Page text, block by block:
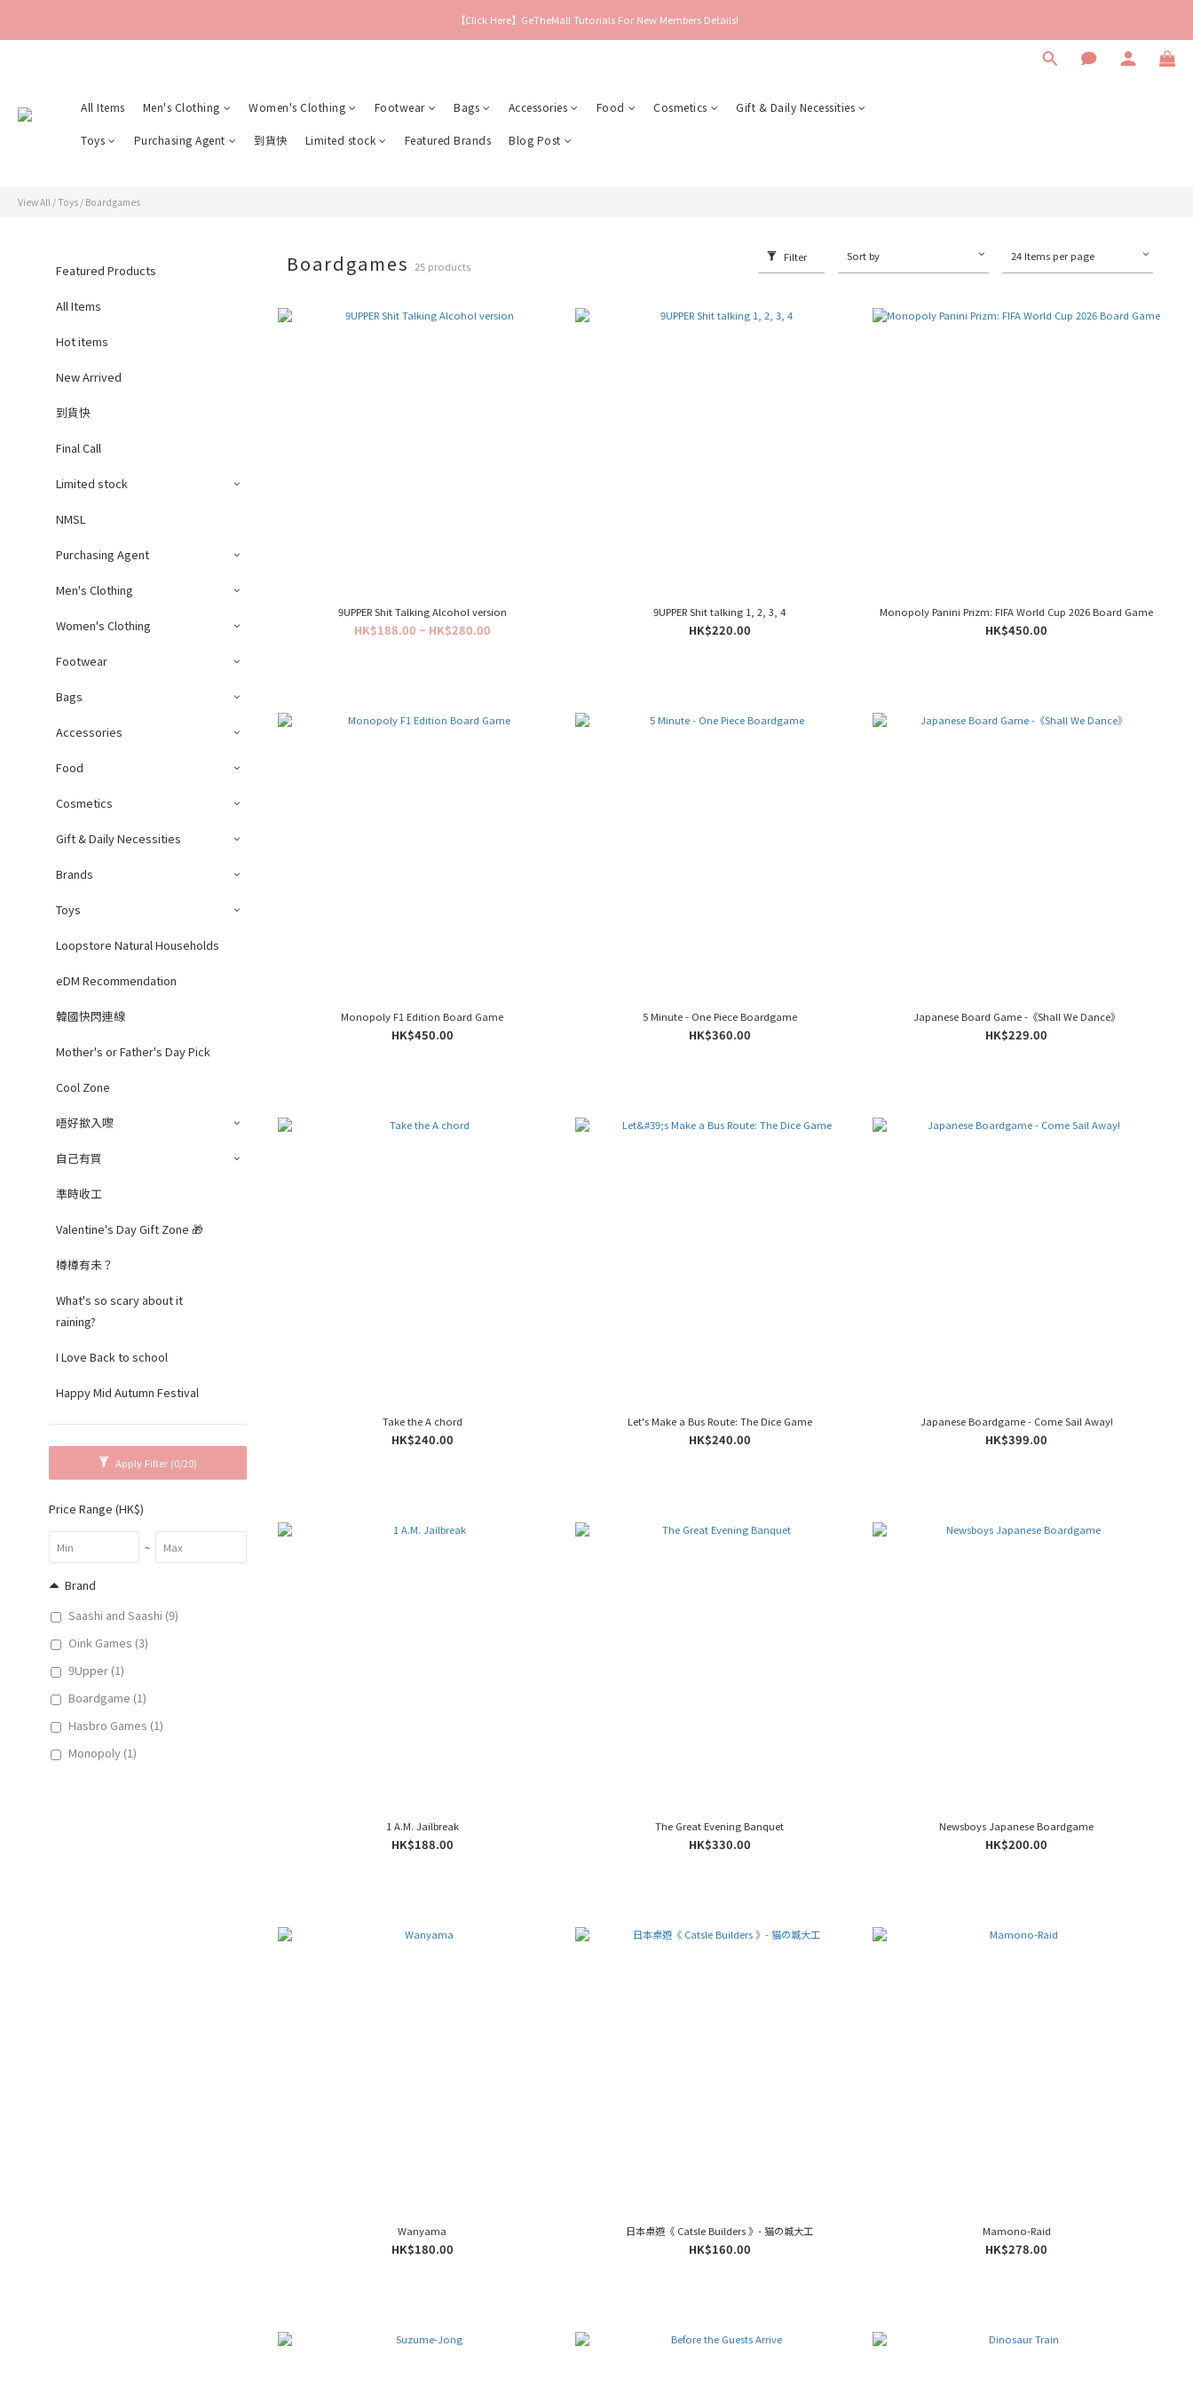
【Click Here】GeTheMall Tutorials For New Members Details!
All Items Men's Clothing Women's Clothing Footwear Bags Accessories Food Cosmetics Gift & Daily Necessities
Toys Purchasing Agent 到貨快 Limited stock Featured Brands Blog Post
View All / Toys / Boardgames
Featured Products
All Items
Hot items
New Arrived
到貨快
Final Call
Limited stock
NMSL
Purchasing Agent
Men's Clothing
Women's Clothing
Footwear
Bags
Accessories
Food
Cosmetics
Gift & Daily Necessities
Brands
Toys
Loopstore Natural Households
eDM Recommendation
韓國快閃連線
Mother's or Father's Day Pick
Cool Zone
唔好撳入嚟
自己有買
準時收工
Valentine's Day Gift Zone 🎁
樽樽有未？
What's so scary about it
raining?
I Love Back to school
Happy Mid Autumn Festival
Apply Filter (0/20)
Price Range (HK$)
~
Brand
Saashi and Saashi (9)
Oink Games (3)
9Upper (1)
Boardgame (1)
Hasbro Games (1)
Monopoly (1)
Boardgames25 products
Filter Sort by 24 Items per page
9UPPER Shit Talking Alcohol version
HK$188.00 ~ HK$280.00
9UPPER Shit talking 1, 2, 3, 4
HK$220.00
Monopoly Panini Prizm: FIFA World Cup 2026 Board Game
HK$450.00
Monopoly F1 Edition Board Game
HK$450.00
5 Minute - One Piece Boardgame
HK$360.00
Japanese Board Game -《Shall We Dance》
HK$229.00
Take the A chord
HK$240.00
Let's Make a Bus Route: The Dice Game
HK$240.00
Japanese Boardgame - Come Sail Away!
HK$399.00
1 A.M. Jailbreak
HK$188.00
The Great Evening Banquet
HK$330.00
Newsboys Japanese Boardgame
HK$200.00
Wanyama
HK$180.00
日本桌遊《 Catsle Builders 》- 猫の城大工
HK$160.00
Mamono-Raid
HK$278.00